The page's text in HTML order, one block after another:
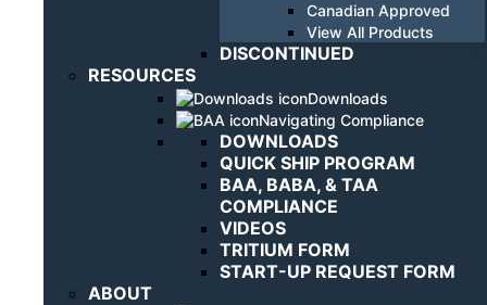
Canadian Approved
View All Products
DISCONTINUED
RESOURCES
Downloads
Navigating Compliance
DOWNLOADS
QUICK SHIP PROGRAM
BAA, BABA, & TAA
COMPLIANCE
VIDEOS
TRITIUM FORM
START-UP REQUEST FORM
ABOUT